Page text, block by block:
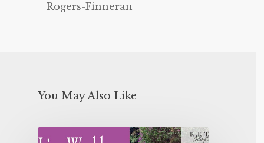
Rogers-Finneran
You May Also Like